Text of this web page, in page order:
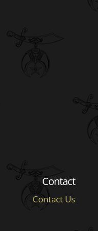
Contact
Contact Us